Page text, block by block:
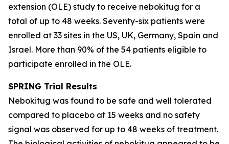
extension (OLE) study to receive nebokitug for a
total of up to 48 weeks. Seventy-six patients were
enrolled at 33 sites in the US, UK, Germany, Spain and
Israel. More than 90% of the 54 patients eligible to
participate enrolled in the OLE.
SPRING Trial Results
Nebokitug was found to be safe and well tolerated
compared to placebo at 15 weeks and no safety
signal was observed for up to 48 weeks of treatment.